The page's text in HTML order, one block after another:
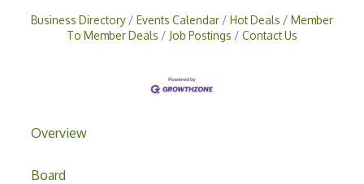
Overview
Board
Business Directory Events Calendar Hot Deals
Member
To Member Deals
Job Postings Contact Us